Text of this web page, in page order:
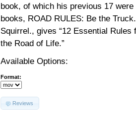
book, of which his previous 17
books, ROAD RULES: Be the
Squirrel., gives “12 Essential Rules
the Road of Life.”
Available Options:
Format:
Reviews